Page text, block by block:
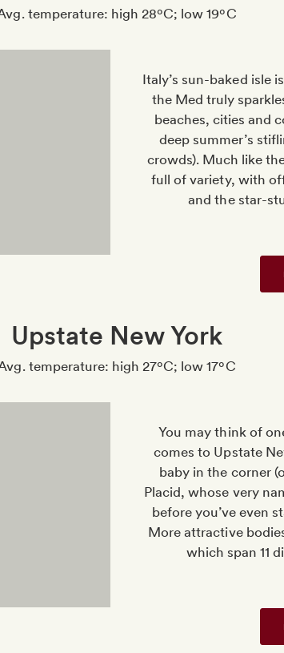
temperature: high 28ºC; low 19ºC
Italy’s sun-baked isle
the Med truly
beaches, cities and
deep summer’s
crowds). Much like
full of variety, with
and the star-
Upstate New York
temperature: high 27ºC; low 17ºC
You may think of
comes to Upstate
baby in the corner
Placid, whose very
before you’ve even
More attractive
which span 11